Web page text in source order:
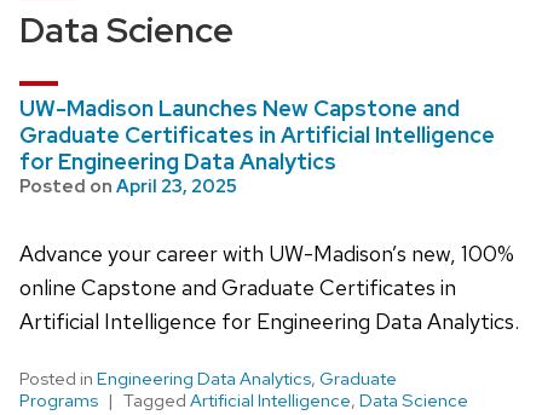
Data Science
UW-Madison Launches New Capstone and
Graduate Certificates in Artificial Intelligence
for Engineering Data Analytics
Posted on April 23, 2025
Advance your career with UW-Madison’s new, 100%
online Capstone and Graduate Certificates in
Artificial Intelligence for Engineering Data Analytics.
Posted in Engineering Data Analytics, Graduate
Programs
Tagged Artificial Intelligence, Data Science